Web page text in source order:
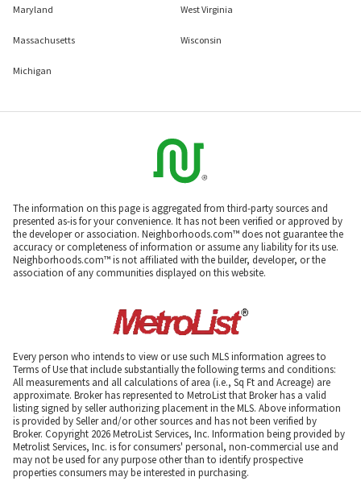
Maryland
Massachusetts
Michigan
West Virginia
Wisconsin
The information on this page is aggregated from third-party sources and
presented as-is for your convenience. It has not been verified or approved by
the developer or association. Neighborhoods.com™ does not guarantee the
accuracy or completeness of information or assume any liability for its use.
Neighborhoods.com™ is not affiliated with the builder, developer, or the
association of any communities displayed on this website.
Every person who intends to view or use such MLS information agrees to
Terms of Use that include substantially the following terms and conditions:
All measurements and all calculations of area (i.e., Sq Ft and Acreage) are
approximate. Broker has represented to MetroList that Broker has a valid
listing signed by seller authorizing placement in the MLS. Above information
is provided by Seller and/or other sources and has not been verified by
Broker. Copyright 2026 MetroList Services, Inc. Information being provided by
Metrolist Services, Inc. is for consumers' personal, non-commercial use and
may not be used for any purpose other than to identify prospective
properties consumers may be interested in purchasing.